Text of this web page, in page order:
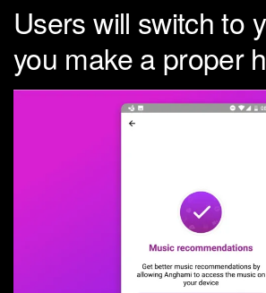
Users will switch to
you make a proper